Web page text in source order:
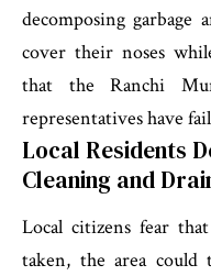
decomposing garbage
cover their noses
that the Ranchi
representatives have
Local Residents
Cleaning and
Local citizens fear
taken, the area could